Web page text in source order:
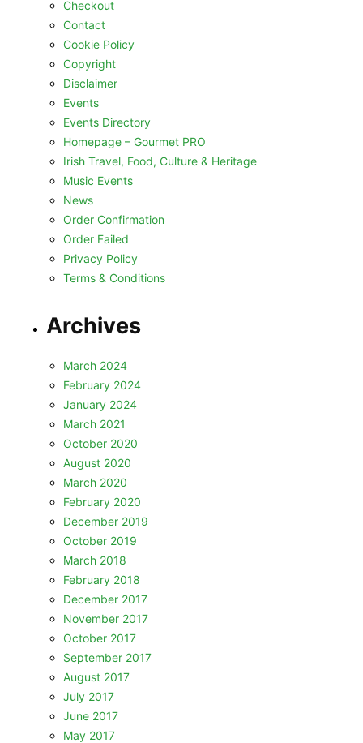
Checkout
Contact
Cookie Policy
Copyright
Disclaimer
Events
Events Directory
Homepage – Gourmet PRO
Irish Travel, Food, Culture & Heritage
Music Events
News
Order Confirmation
Order Failed
Privacy Policy
Terms & Conditions
Archives
March 2024
February 2024
January 2024
March 2021
October 2020
August 2020
March 2020
February 2020
December 2019
October 2019
March 2018
February 2018
December 2017
November 2017
October 2017
September 2017
August 2017
July 2017
June 2017
May 2017